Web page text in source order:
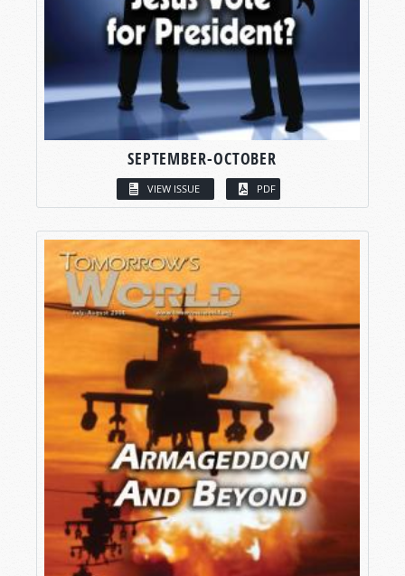
SEPTEMBER-OCTOBER
VIEW ISSUE PDF